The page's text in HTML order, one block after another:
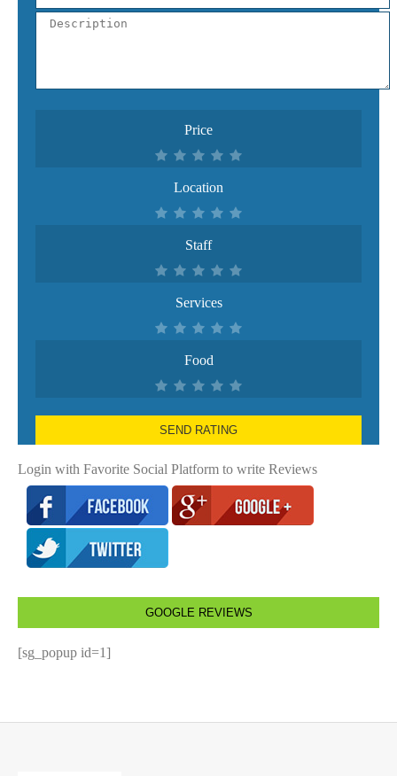
Price
Location
Staff
Services
Food
SEND RATING
Login with Favorite Social Platform to write Reviews
GOOGLE REVIEWS
[sg_popup id=1]